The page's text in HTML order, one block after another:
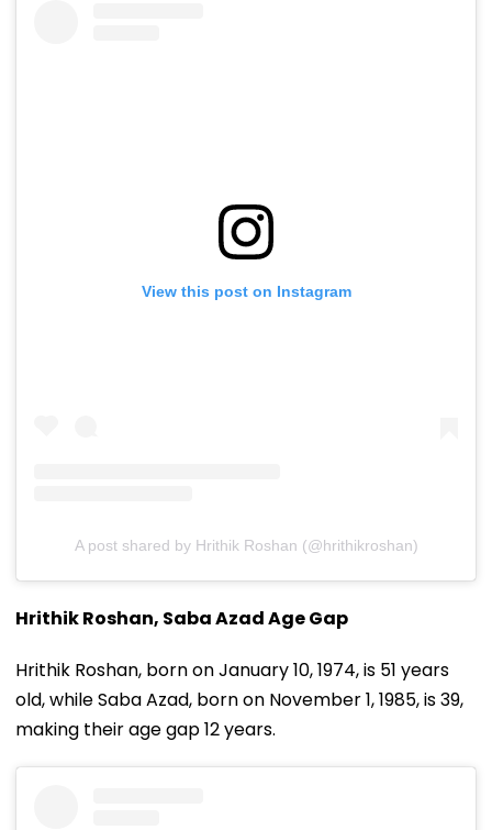
View this post on Instagram
A post shared by Hrithik Roshan (@hrithikroshan)
Hrithik Roshan, Saba Azad Age Gap
Hrithik Roshan, born on January 10, 1974, is 51 years
old, while Saba Azad, born on November 1, 1985, is 39,
making their age gap 12 years.